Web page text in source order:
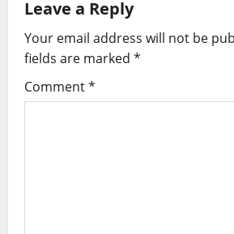
v
i
g
Leave a Reply
Your email address will not be
fields are marked *
Comment*